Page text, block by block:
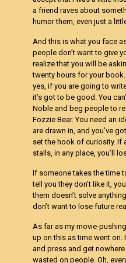
a friend raves about
humor them, even just a
And this is what you face
people don’t want to give
realize that you will be
twenty hours for your book.
yes, if you are going to
it’s got to be good. You
Noble and beg people to
Fozzie Bear. You need an
are drawn in, and you’ve
set the hook of curiosity. If
stalls, in any place, you’ll
If someone takes the time
tell you they don’t like it,
them doesn’t solve
don’t want to lose future
As far as my movie-
up on this as time went
and press and get
wasted on people. Oh,